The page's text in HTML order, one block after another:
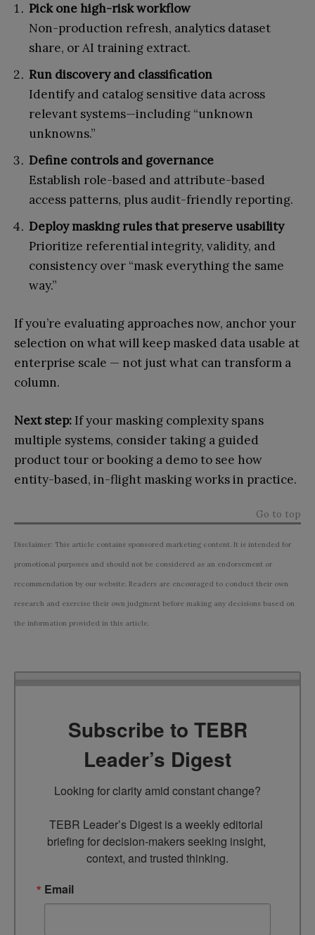
Pick one high-risk workflow
Non-production refresh, analytics dataset
share, or AI training extract.
Run discovery and classification
Identify and catalog sensitive data across
relevant systems—including “unknown
unknowns.”
Define controls and governance
Establish role-based and attribute-based
access patterns, plus audit-friendly reporting.
Deploy masking rules that preserve usability
Prioritize referential integrity, validity, and
consistency over “mask everything the same
way.”
If you’re evaluating approaches now, anchor your
selection on what will keep masked data usable at
enterprise scale — not just what can transform a
column.
Next step: If your masking complexity spans
multiple systems, consider taking a guided
product tour or booking a demo to see how
entity-based, in-flight masking works in practice.
Go to top
Disclaimer: This article contains sponsored marketing content. It is intended for
promotional purposes and should not be considered as an endorsement or
recommendation by our website. Readers are encouraged to conduct their own
research and exercise their own judgment before making any decisions based on
the information provided in this article.
Subscribe to TEBR
Leader’s Digest
Looking for clarity amid constant change?
TEBR Leader’s Digest is a weekly editorial
briefing for decision-makers seeking insight,
context, and trusted thinking.
Email